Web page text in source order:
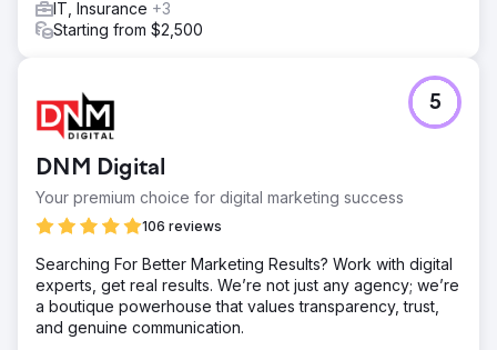
IT, Insurance +3
Starting from $2,500
DNM Digital
Your premium choice for digital marketing success
106 reviews
5
Searching For Better Marketing Results? Work with digital
experts, get real results. We’re not just any agency; we’re
a boutique powerhouse that values transparency, trust,
and genuine communication.